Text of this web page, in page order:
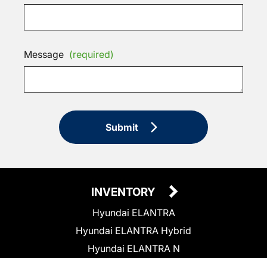
Message (required)
Submit
INVENTORY
Hyundai ELANTRA
Hyundai ELANTRA Hybrid
Hyundai ELANTRA N